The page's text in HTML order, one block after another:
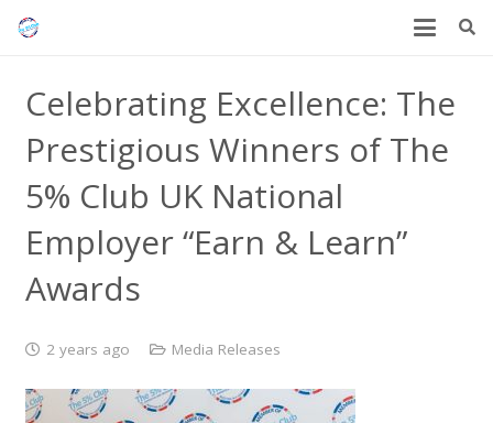
Celebrating Excellence: The
Prestigious Winners of The
5% Club UK National
Employer “Earn & Learn”
Awards
2 years ago Media Releases